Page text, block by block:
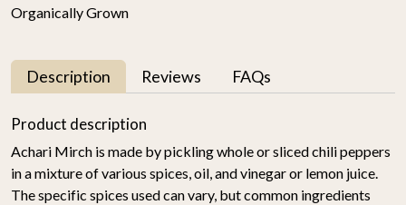
Organically Grown
Description Reviews FAQs
Product description
Achari Mirch is made by pickling whole or sliced chili peppers
in a mixture of various spices, oil, and vinegar or lemon juice.
The specific spices used can vary, but common ingredients